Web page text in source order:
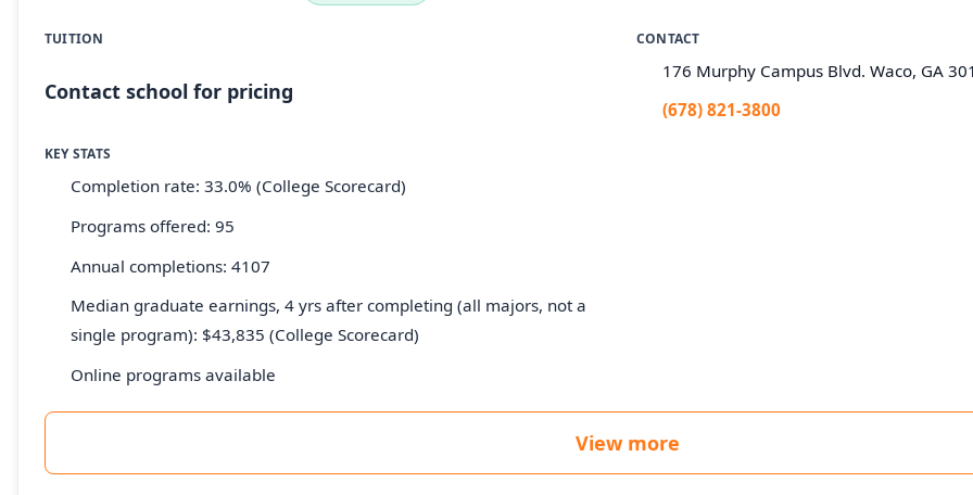
TUITION
Contact school for pricing
CONTACT
176 Murphy Campus Blvd. Waco, GA
(678) 821-3800
KEY STATS
Completion rate: 33.0% (College Scorecard)
Programs offered: 95
Annual completions: 4107
Median graduate earnings, 4 yrs after completing (all majors, not a
single program): $43,835 (College Scorecard)
Online programs available
View more